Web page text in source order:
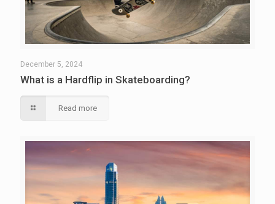
December 5, 2024
What is a Hardflip in Skateboarding?
Read more